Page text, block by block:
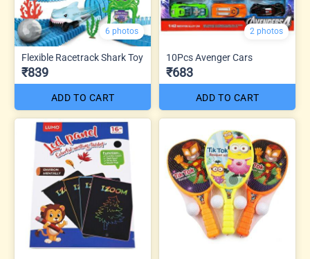
6 photos
Flexible Racetrack Shark Toy
₹839
ADD TO CART
2 photos
10Pcs Avenger Cars
₹683
ADD TO CART